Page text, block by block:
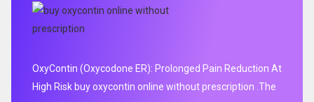
OxyContin (Oxycodone ER): Prolonged Pain Reduction At
High Risk buy oxycontin online without prescription .The